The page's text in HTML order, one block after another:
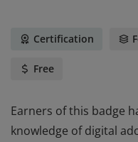
Certification
Free
Earners of this badge
knowledge of digital